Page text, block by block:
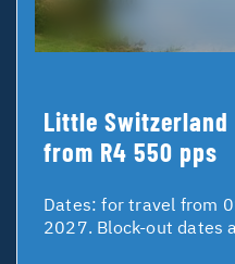
Little
from R4 550 pps
Dates:for travel from
2027. Block-out dates